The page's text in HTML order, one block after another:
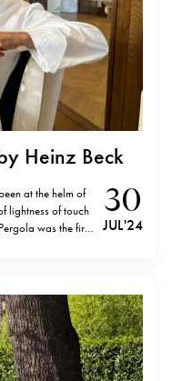
Heinz Beck
at the helm of
lightness of touch
was the first
30
JUL '24